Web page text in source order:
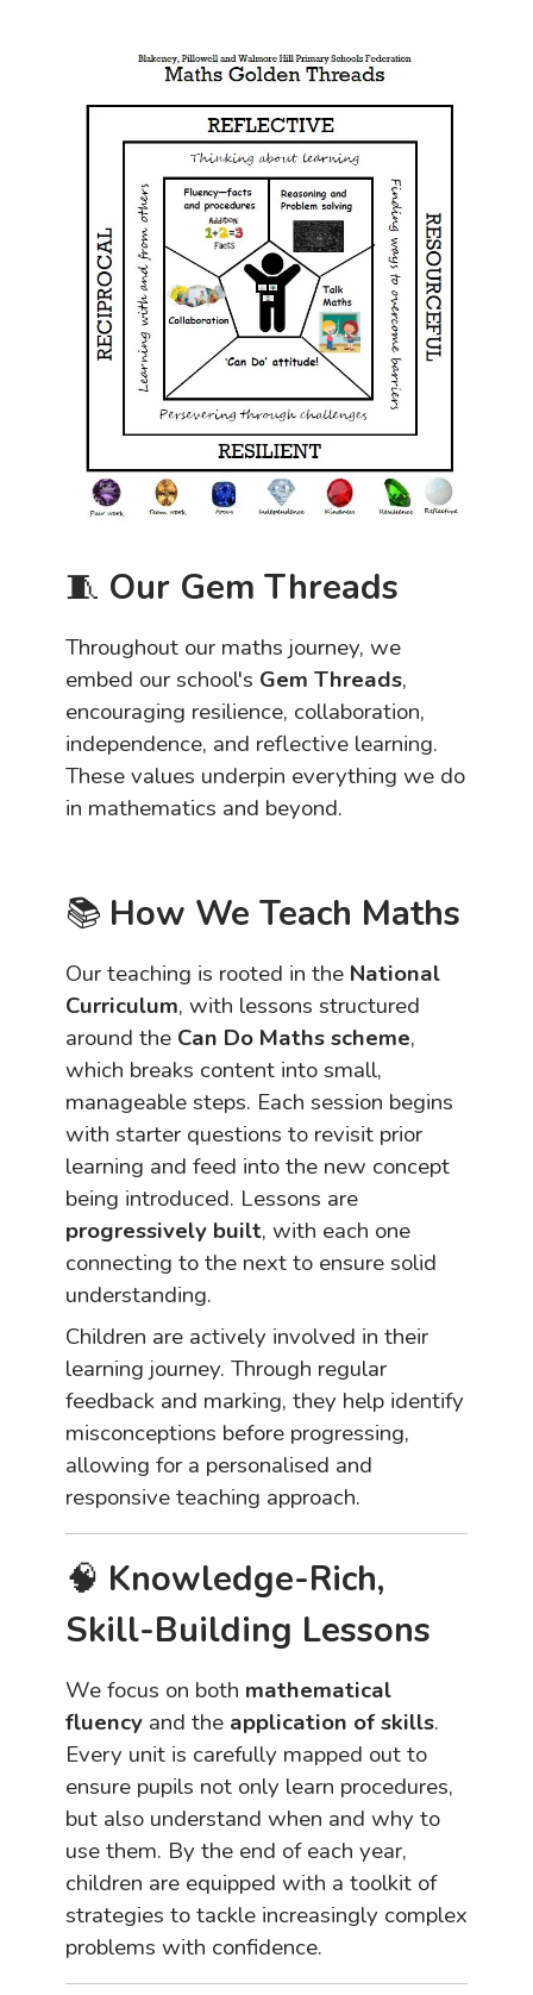
🧵 Our Gem Threads
Throughout our maths journey, we
embed our school's Gem Threads,
encouraging resilience, collaboration,
independence, and reflective learning.
These values underpin everything we do
in mathematics and beyond.
📚 How We Teach Maths
Our teaching is rooted in the National
Curriculum, with lessons structured
around the Can Do Maths scheme,
which breaks content into small,
manageable steps. Each session begins
with starter questions to revisit prior
learning and feed into the new concept
being introduced. Lessons are
progressively built, with each one
connecting to the next to ensure solid
understanding.
Children are actively involved in their
learning journey. Through regular
feedback and marking, they help identify
misconceptions before progressing,
allowing for a personalised and
responsive teaching approach.
🧠 Knowledge-Rich,
Skill-Building Lessons
We focus on both mathematical
fluency and the application of skills.
Every unit is carefully mapped out to
ensure pupils not only learn procedures,
but also understand when and why to
use them. By the end of each year,
children are equipped with a toolkit of
strategies to tackle increasingly complex
problems with confidence.